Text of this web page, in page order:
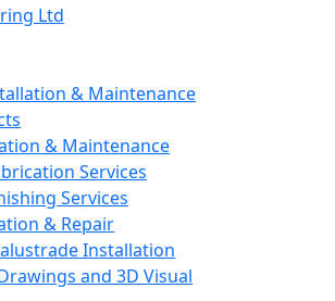
& Maintenance
& Maintenance
Services
Services
& Repair
Installation
and 3D Visual